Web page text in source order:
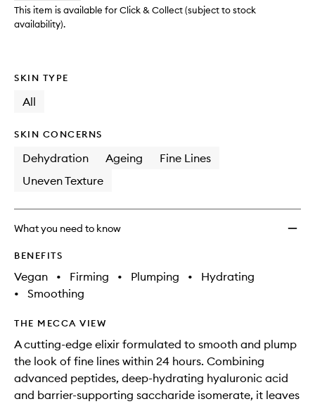
This item is available for Click & Collect (subject to stock
availability).
SKIN TYPE
All
SKIN CONCERNS
Dehydration Ageing
Fine Lines
Uneven Texture
What you need to know
BENEFITS
Vegan • Firming • Plumping •
Hydrating
•
Smoothing
THE MECCA VIEW
A cutting-edge elixir formulated to smooth and plump
the look of fine lines within 24 hours. Combining
advanced peptides, deep-hydrating hyaluronic acid
and barrier-supporting saccharide isomerate, it leaves